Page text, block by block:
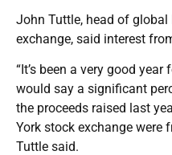
John Tuttle, head of
exchange, said interest
“It’s been a very good
would say a significant
the proceeds raised last
York stock exchange were
Tuttle said.